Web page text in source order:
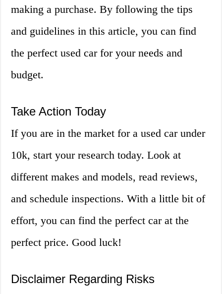
making a purchase. By following the tips
and guidelines in this article, you can find
the perfect used car for your needs and
budget.
Take Action Today
If you are in the market for a used car under
10k, start your research today. Look at
different makes and models, read reviews,
and schedule inspections. With a little bit of
effort, you can find the perfect car at the
perfect price. Good luck!
Disclaimer Regarding Risks